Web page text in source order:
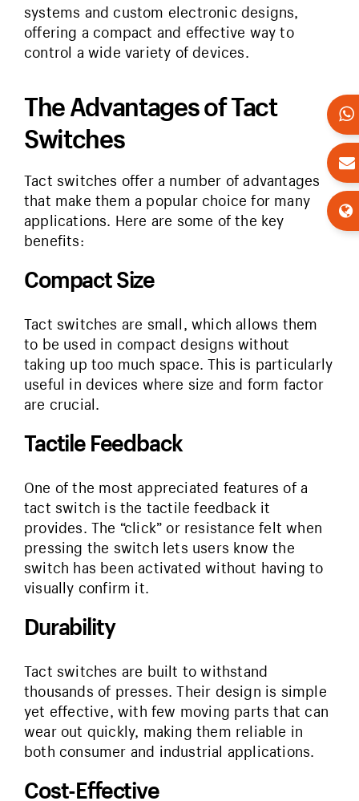
systems and custom electronic designs,
offering a compact and effective way to
control a wide variety of devices.
The Advantages of Tact
Switches
Tact switches offer a number of advantages
that make them a popular choice for many
applications. Here are some of the key
benefits:
Compact Size
Tact switches are small, which allows them
to be used in compact designs without
taking up too much space. This is particularly
useful in devices where size and form factor
are crucial.
Tactile Feedback
One of the most appreciated features of a
tact switch is the tactile feedback it
provides. The “click” or resistance felt when
pressing the switch lets users know the
switch has been activated without having to
visually confirm it.
Durability
Tact switches are built to withstand
thousands of presses. Their design is simple
yet effective, with few moving parts that can
wear out quickly, making them reliable in
both consumer and industrial applications.
Cost-Effective